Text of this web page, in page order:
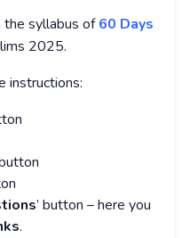
the syllabus of60 Days
2025.
instructions:
’ button – here you
.